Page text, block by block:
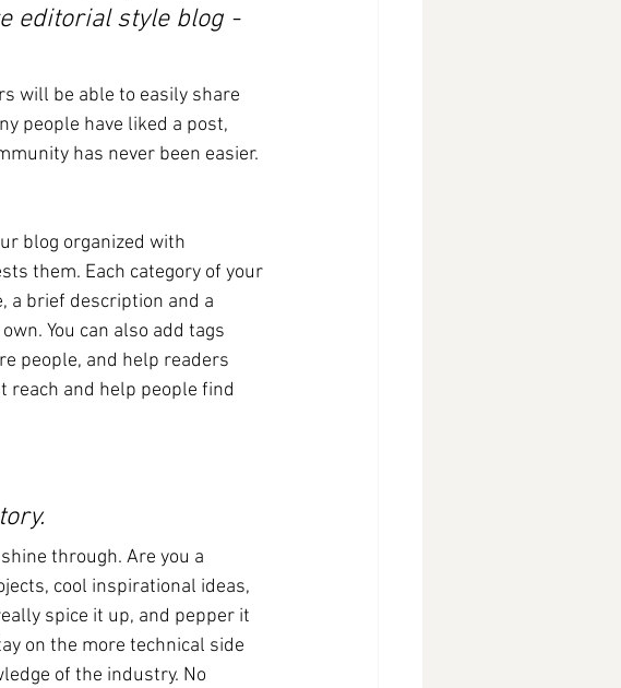
editorial style blog -
will be able to easily share
people have liked a post,
has never been easier.
blog organized with
them. Each category of your
a brief description and a
You can also add tags
people, and help readers
reach and help people find
through. Are you a
cool inspirational ideas,
spice it up, and pepper it
on the more technical side
of the industry. No